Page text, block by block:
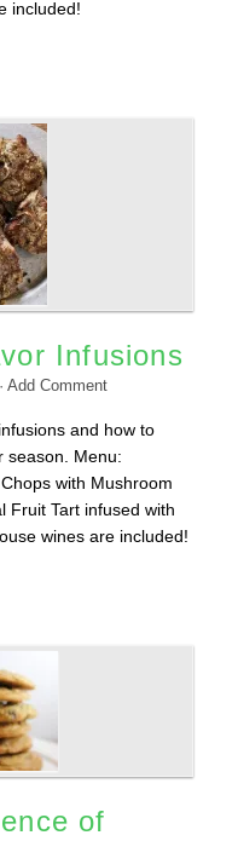
included!
Infusions
Add Comment
and how to
season. Menu:
with Mushroom
Fruit Tart infused with
wines are included!
of